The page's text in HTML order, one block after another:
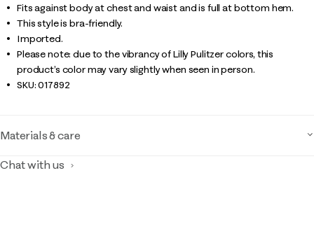
Fits against body at chest and waist and is full at bottom hem.
This style is bra-friendly.
Imported.
Please note: due to the vibrancy of Lilly Pulitzer colors, this
product’s color may vary slightly when seen in person.
SKU:017892
Materials & care
Chat with us